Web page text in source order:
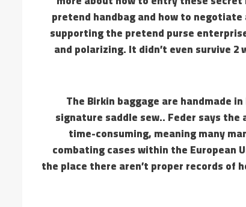
pretend handbag and how to
supporting the pretend purse
and polarizing. It didn’t even survive
The Birkin baggage are handmade
signature saddle sew.. Feder says
time-consuming, meaning many
combating cases within the European
the place there aren’t proper records of